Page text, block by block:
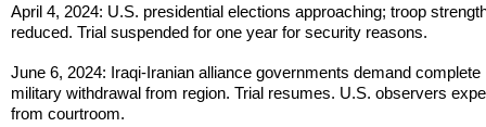
April 4, 2024: U.S. presidential elections approaching; troop
reduced. Trial suspended for one year for security reasons.
June 6, 2024: Iraqi-Iranian alliance governments demand complete
military withdrawal from region. Trial resumes. U.S. observers
from courtroom.